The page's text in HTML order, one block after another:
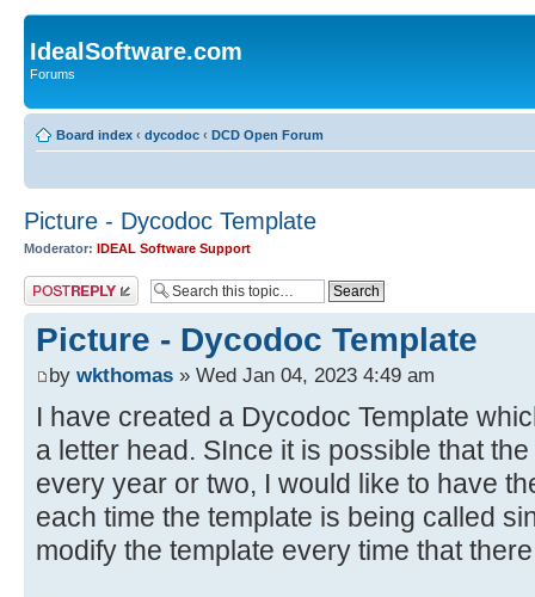
IdealSoftware.com
Forums
Board index ‹ dycodoc ‹ DCD Open Forum
Picture - Dycodoc Template
Moderator: IDEAL Software Support
Post a reply
Picture - Dycodoc Template
by wkthomas » Wed Jan 04, 2023 4:49 am
I have created a Dycodoc Template
a letter head. SInce it is possible that
every year or two, I would like to have
each time the template is being called
modify the template every time that